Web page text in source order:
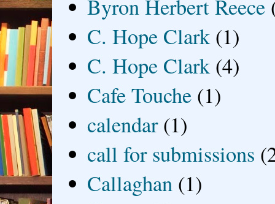
Byron Herbert Reece
C. Hope Clark (1)
C. Hope Clark (4)
Cafe Touche (1)
calendar (1)
call for submissions
Callaghan (1)